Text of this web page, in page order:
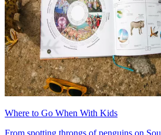
Where to Go When With Kids
From spotting throngs of penguins on